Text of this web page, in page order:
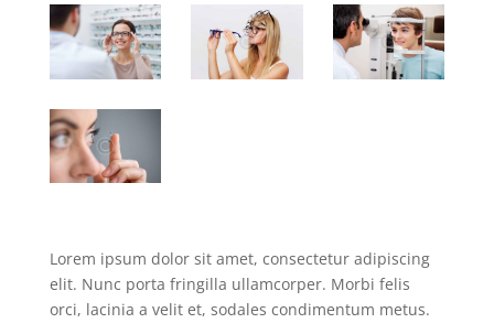
Lorem ipsum dolor sit amet, consectetur adipiscing
elit. Nunc porta fringilla ullamcorper. Morbi felis
orci, lacinia a velit et, sodales condimentum metus.